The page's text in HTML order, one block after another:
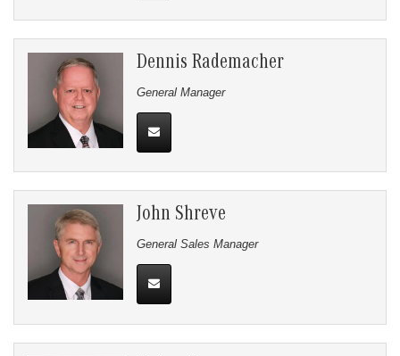
Dennis Rademacher
General Manager
John Shreve
General Sales Manager